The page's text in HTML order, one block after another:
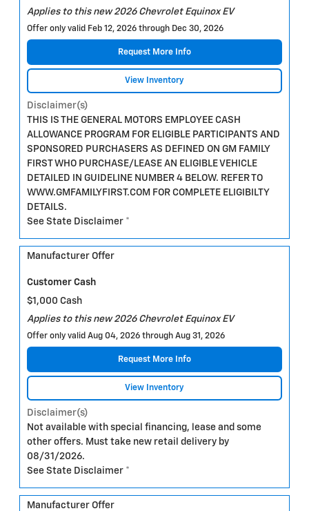
Applies to this new 2026 Chevrolet Equinox EV
Offer only valid Feb 12, 2026 through Dec 30, 2026
Request More Info
View Inventory
Disclaimer(s)
THIS IS THE GENERAL MOTORS EMPLOYEE CASH
ALLOWANCE PROGRAM FOR ELIGIBLE PARTICIPANTS AND
SPONSORED PURCHASERS AS DEFINED ON GM FAMILY
FIRST WHO PURCHASE/LEASE AN ELIGIBLE VEHICLE
DETAILED IN GUIDELINE NUMBER 4 BELOW. REFER TO
WWW.GMFAMILYFIRST.COM FOR COMPLETE ELIGIBILTY
DETAILS.
See State Disclaimer *
Manufacturer Offer
Customer Cash
$1,000 Cash
Applies to this new 2026 Chevrolet Equinox EV
Offer only valid Aug 04, 2026 through Aug 31, 2026
Request More Info
View Inventory
Disclaimer(s)
Not available with special financing, lease and some
other offers. Must take new retail delivery by
08/31/2026.
See State Disclaimer *
Manufacturer Offer